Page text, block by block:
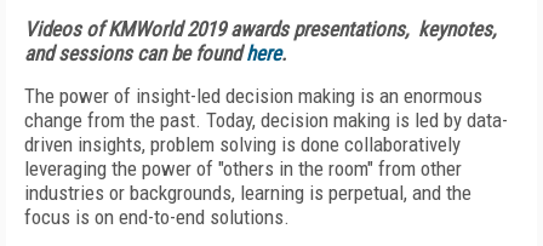
Videos of KMWorld 2019 awards presentations, keynotes,
and sessions can be foundhere.
The power of insight-led decision making is an enormous
change from the past. Today, decision making is led by data-
driven insights, problem solving is done collaboratively
leveraging the power of "others in the room" from other
industries or backgrounds, learning is perpetual, and the
focus is on end-to-end solutions.